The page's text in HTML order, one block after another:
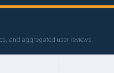
and aggregated user reviews.